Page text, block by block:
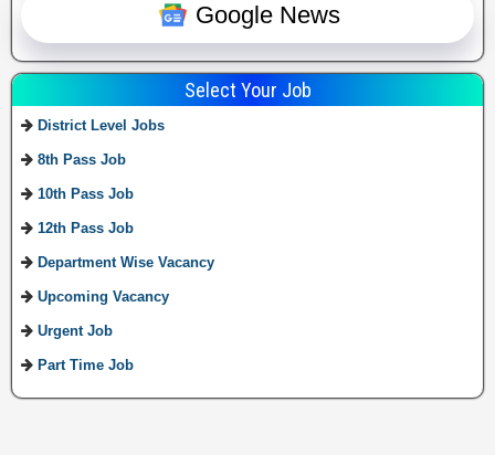
Google News
Select Your Job
District Level Jobs
8th Pass Job
10th Pass Job
12th Pass Job
Department Wise Vacancy
Upcoming Vacancy
Urgent Job
Part Time Job